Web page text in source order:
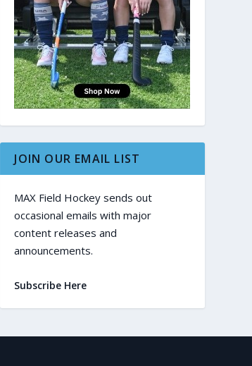
JOIN OUR EMAIL LIST
MAX Field Hockey sends out
occasional emails with major
content releases and
announcements.
Subscribe Here